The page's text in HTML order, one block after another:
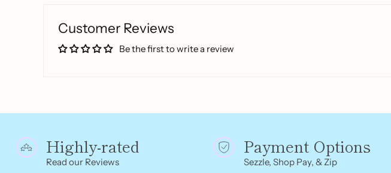
Customer Reviews
Be the first to write a review
Highly-rated
Read our Reviews
Payment Options
Sezzle, Shop Pay, & Zip